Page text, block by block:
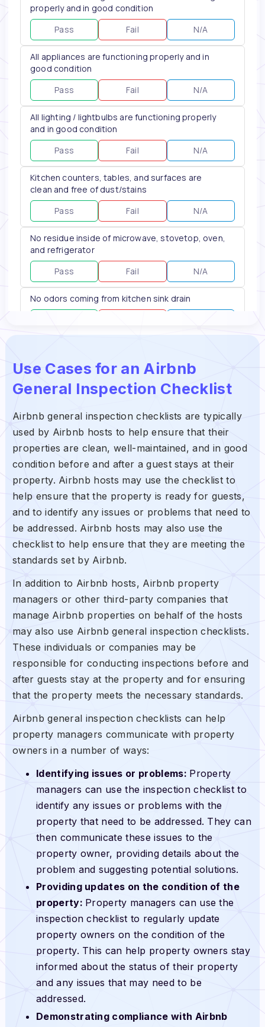
Use Cases for an Airbnb
General Inspection Checklist
Airbnb general inspection checklists are typically
used by Airbnb hosts to help ensure that their
properties are clean, well-maintained, and in good
condition before and after a guest stays at their
property. Airbnb hosts may use the checklist to
help ensure that the property is ready for guests,
and to identify any issues or problems that need to
be addressed. Airbnb hosts may also use the
checklist to help ensure that they are meeting the
standards set by Airbnb.
In addition to Airbnb hosts, Airbnb property
managers or other third-party companies that
manage Airbnb properties on behalf of the hosts
may also use Airbnb general inspection checklists.
These individuals or companies may be
responsible for conducting inspections before and
after guests stay at the property and for ensuring
that the property meets the necessary standards.
Airbnb general inspection checklists can help
property managers communicate with property
owners in a number of ways:
Identifying issues or problems: Property
managers can use the inspection checklist to
identify any issues or problems with the
property that need to be addressed. They can
then communicate these issues to the
property owner, providing details about the
problem and suggesting potential solutions.
Providing updates on the condition of the
property: Property managers can use the
inspection checklist to regularly update
property owners on the condition of the
property. This can help property owners stay
informed about the status of their property
and any issues that may need to be
addressed.
Demonstrating compliance with Airbnb